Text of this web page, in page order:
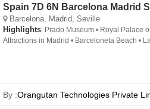
Spain 7D 6N Barcelona Madrid
Barcelona, Madrid, Seville
Highlights: Prado Museum • Royal Palace
Attractions in Madrid • Barceloneta Beach •
By :Orangutan Technologies Private